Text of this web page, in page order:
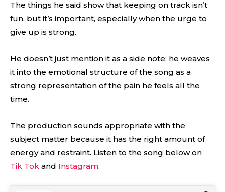
The things he said show that keeping on track isn’t
fun, but it’s important, especially when the urge to
give up is strong.
He doesn’t just mention it as a side note; he weaves
it into the emotional structure of the song as a
strong representation of the pain he feels all the
time.
The production sounds appropriate with the
subject matter because it has the right amount of
energy and restraint. Listen to the song below on
Tik Tok and Instagram.